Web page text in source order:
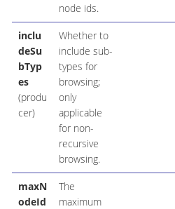
node ids.
inclu
deSu
bTyp
es
(produ
cer)
Whether to
include sub-
types for
browsing;
only
applicable
for non-
recursive
browsing.
maxN
odeId
The
maximum